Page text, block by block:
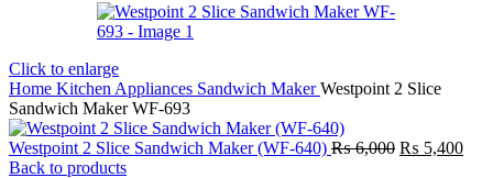
Click to enlarge
Home Kitchen Appliances Sandwich MakerWestpoint 2 Slice
Sandwich Maker WF-693
Westpoint 2 Slice Sandwich Maker (WF-640) ₨6,000 Original
₨ 5,400
Back to products